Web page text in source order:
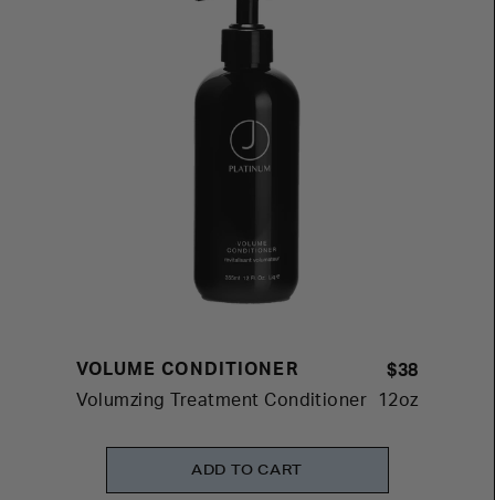
VOLUME CONDITIONER
$38
Volumzing Treatment Conditioner
12oz
ADD TO CART